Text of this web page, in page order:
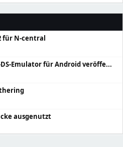
für N-central
Emulator für Android veröffe...
ausgenutzt